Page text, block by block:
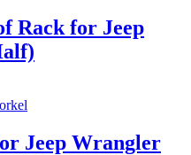
Rack for Jeep
Jeep Wrangler